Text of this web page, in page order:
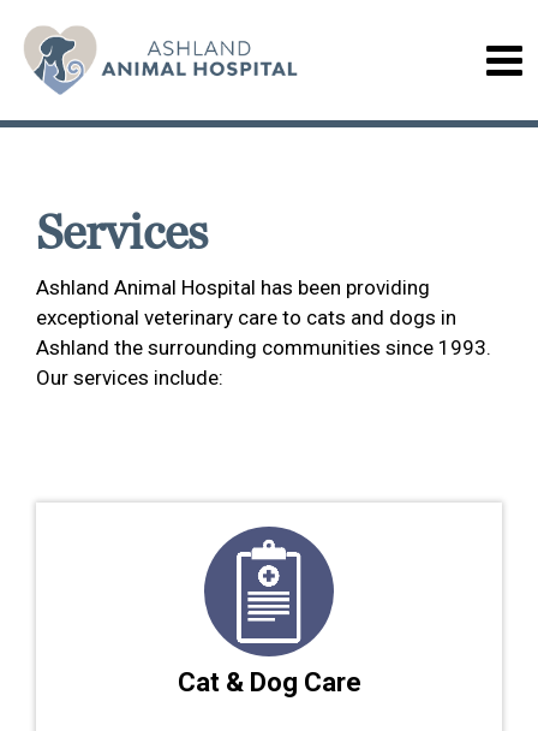
Services
Ashland Animal Hospital has been providing
exceptional veterinary care to cats and dogs in
Ashland the surrounding communities since 1993.
Our services include:
Cat & Dog Care